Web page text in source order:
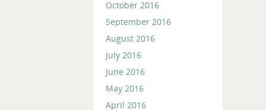
October 2016
September 2016
August 2016
July 2016
June 2016
May 2016
April 2016